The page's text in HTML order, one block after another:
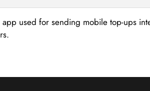
used for sending mobile top-ups